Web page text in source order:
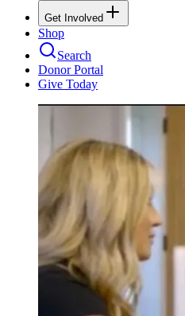
Get Involved
Shop
Search
Donor Portal
Give Today